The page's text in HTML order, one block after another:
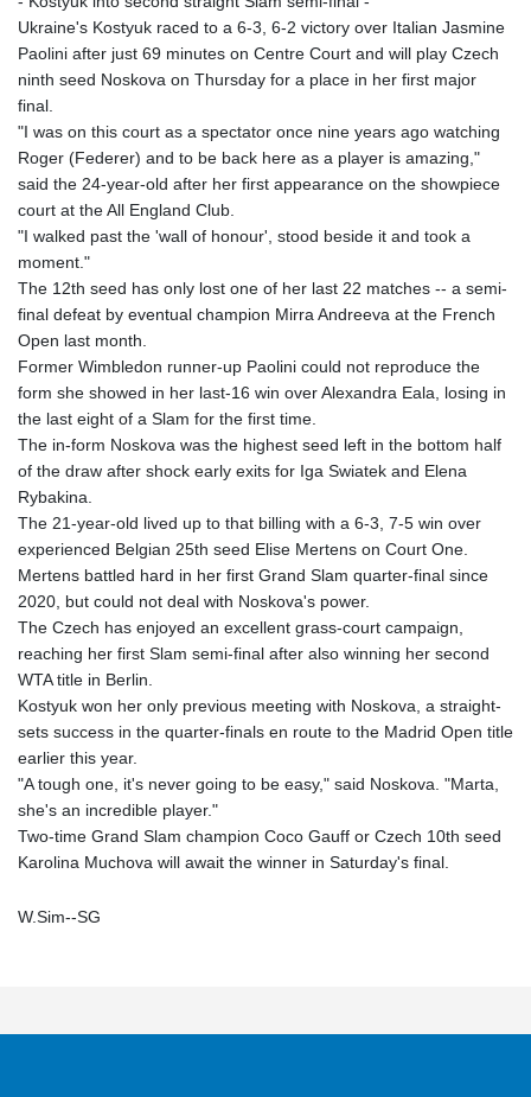
Ukraine's Kostyuk raced to a 6-3, 6-2 victory over Italian Jasmine
Paolini after just 69 minutes on Centre Court and will play Czech
ninth seed Noskova on Thursday for a place in her first major
final.
"I was on this court as a spectator once nine years ago watching
Roger (Federer) and to be back here as a player is amazing,"
said the 24-year-old after her first appearance on the showpiece
court at the All England Club.
"I walked past the 'wall of honour', stood beside it and took a
moment."
The 12th seed has only lost one of her last 22 matches -- a semi-
final defeat by eventual champion Mirra Andreeva at the French
Open last month.
Former Wimbledon runner-up Paolini could not reproduce the
form she showed in her last-16 win over Alexandra Eala, losing in
the last eight of a Slam for the first time.
The in-form Noskova was the highest seed left in the bottom half
of the draw after shock early exits for Iga Swiatek and Elena
Rybakina.
The 21-year-old lived up to that billing with a 6-3, 7-5 win over
experienced Belgian 25th seed Elise Mertens on Court One.
Mertens battled hard in her first Grand Slam quarter-final since
2020, but could not deal with Noskova's power.
The Czech has enjoyed an excellent grass-court campaign,
reaching her first Slam semi-final after also winning her second
WTA title in Berlin.
Kostyuk won her only previous meeting with Noskova, a straight-
sets success in the quarter-finals en route to the Madrid Open title
earlier this year.
"A tough one, it's never going to be easy," said Noskova. "Marta,
she's an incredible player."
Two-time Grand Slam champion Coco Gauff or Czech 10th seed
Karolina Muchova will await the winner in Saturday's final.
W.Sim--SG